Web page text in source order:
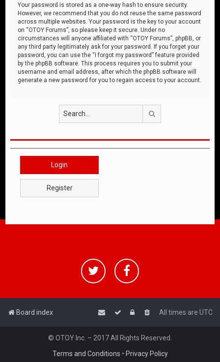
Your password is stored as a one-way hash to ensure security.
However, we recommend that you do not reuse the same password
across multiple websites. Your password is the key to your account
on “OTOY Forums”, so please keep it secure. Under no
circumstances will anyone affiliated with “OTOY Forums”, phpBB, or
any third party legitimately ask for your password. If you forget your
password, you can use the “I forgot my password” feature provided
by the phpBB software. This process requires you to submit your
username and email address, after which the phpBB software will
generate a new password for you to regain access to your account.
Login
Register
Board index All times are UTC
© OTOY Inc. – 2017 All Rights Reserved.
Terms and Conditions • Privacy Policy